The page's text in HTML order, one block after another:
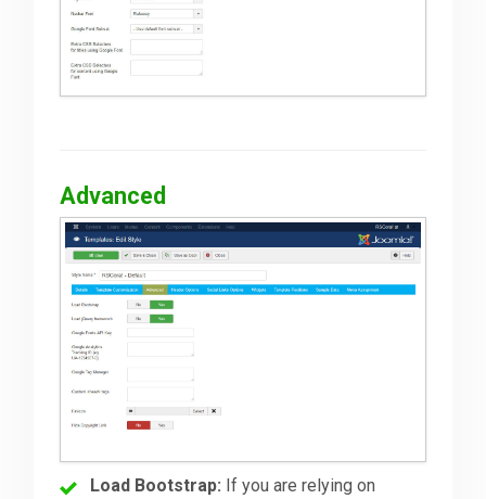
Advanced
Load Bootstrap: If you are relying on